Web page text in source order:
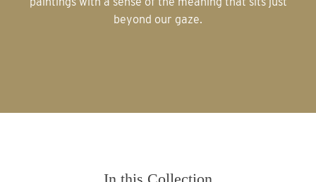
beyond our gaze.